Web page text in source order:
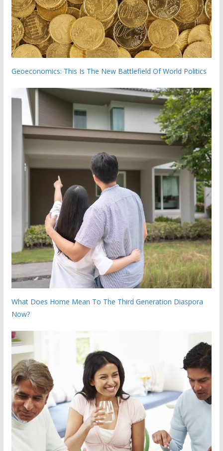
Geoeconomics: This Is The New Battlefield Of World Politics
What Does Home Mean To The Third Generation Diaspora
Now?